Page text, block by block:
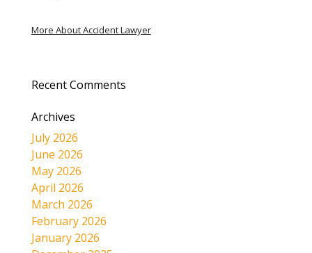
More About Accident Lawyer
Recent Comments
Archives
July 2026
June 2026
May 2026
April 2026
March 2026
February 2026
January 2026